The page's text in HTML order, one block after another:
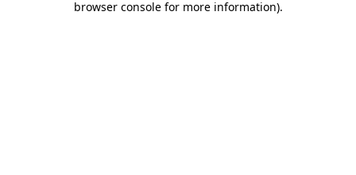
browser console for more information).